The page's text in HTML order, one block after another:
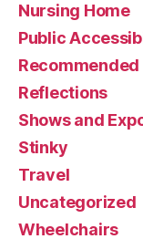
Nursing Home
Public
Recommended
Reflections
Shows and
Stinky
Travel
Uncategorized
Wheelchairs